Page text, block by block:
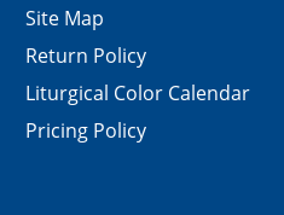
Site Map
Return Policy
Liturgical Color Calendar
Pricing Policy